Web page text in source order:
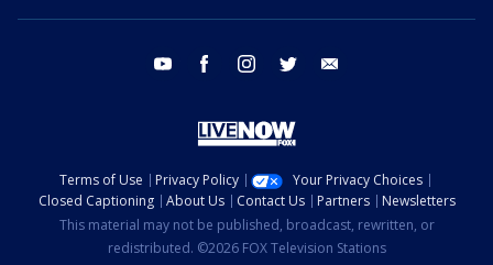
youtube facebook instagram twitter
Terms of Use Privacy Policy
Your Privacy Choices
Closed Captioning
About Us Contact Us Partners
Newsletters
This material may not be published, broadcast, rewritten, or
redistributed. ©2026 FOX Television Stations